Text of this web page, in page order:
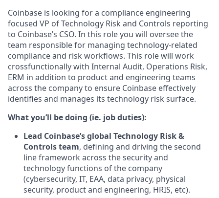
Coinbase is looking for a compliance engineering
focused VP of Technology Risk and Controls reporting
to Coinbase’s CSO. In this role you will oversee the
team responsible for managing technology-related
compliance and risk workflows. This role will work
crossfunctionally with Internal Audit, Operations Risk,
ERM in addition to product and engineering teams
across the company to ensure Coinbase effectively
identifies and manages its technology risk surface.
What you’ll be doing (ie. job duties):
Lead Coinbase’s global Technology Risk &
Controls team, defining and driving the second
line framework across the security and
technology functions of the company
(cybersecurity, IT, EAA, data privacy, physical
security, product and engineering, HRIS, etc).